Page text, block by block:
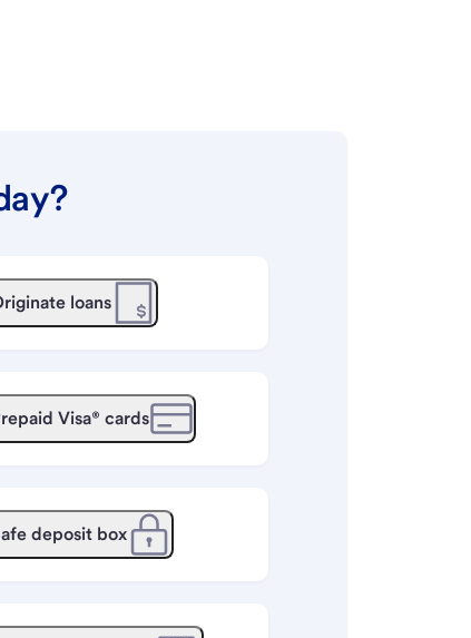
loans
Visa® cards
deposit box